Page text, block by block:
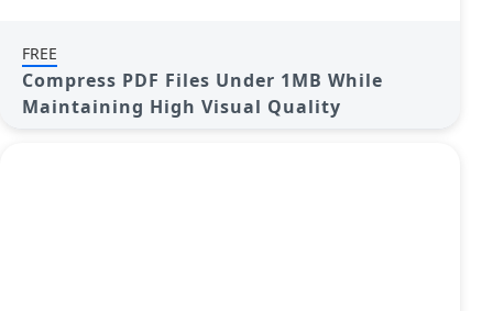
FREE
Compress PDF Files Under 1MB While
Maintaining High Visual Quality